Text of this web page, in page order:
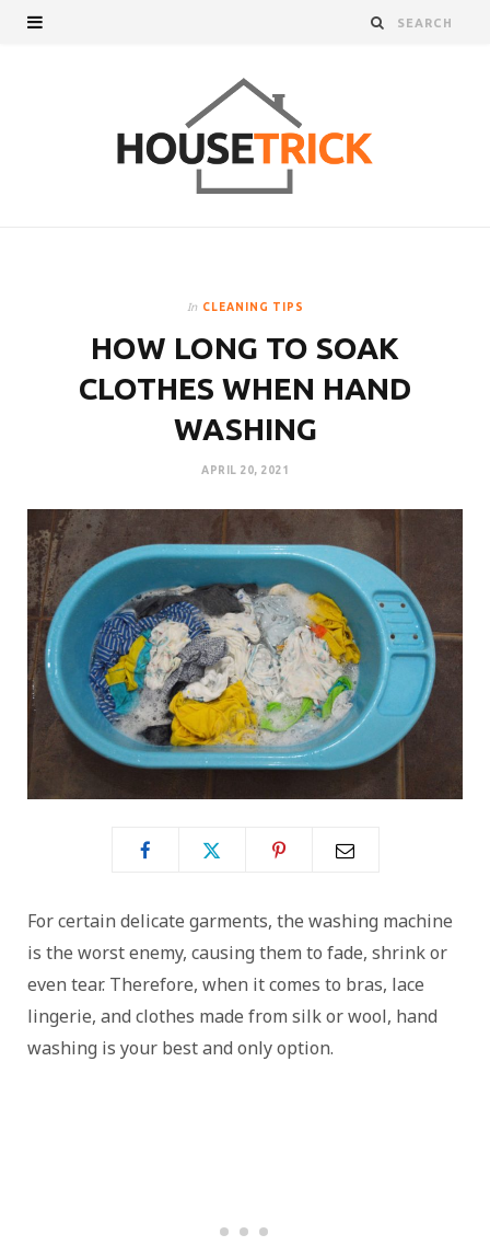
In CLEANING TIPS
HOW LONG TO SOAK
CLOTHES WHEN HAND
WASHING
APRIL 20, 2021
For certain delicate garments, the washing machine
is the worst enemy, causing them to fade, shrink or
even tear. Therefore, when it comes to bras, lace
lingerie, and clothes made from silk or wool, hand
washing is your best and only option.